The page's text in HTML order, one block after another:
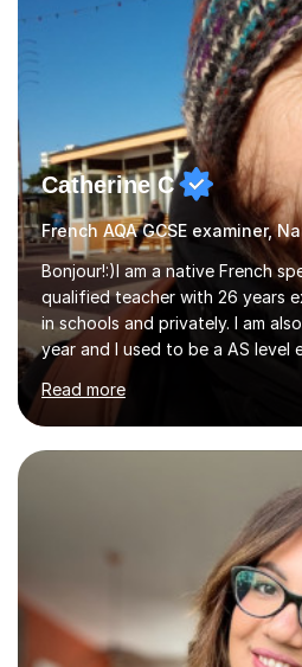
Catherine C
Bonjour!:)I am a native French
qualified teacher with 26 years
in schools and privately. I am
year and I used to be a AS level
teach the right accent: this is
become a confident speaker and
also explain how verbs and
practice with relevant,
to learn if you understand the
then become more confident
memorize better.I use various
Read more